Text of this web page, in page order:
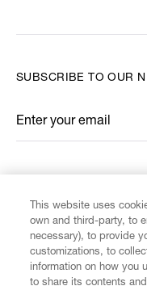
CUSTOMER SERVICE
SUBSCRIBE TO OUR
Enter your email
*
This website uses
own and third-party, to
necessary), to provide
customizations, to
information on how you
to share its contents